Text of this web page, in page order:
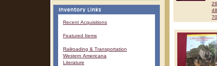
Recent Acquisitions
Featured Items
Railroading & Transportation
Western Americana
Literature
26
48
70